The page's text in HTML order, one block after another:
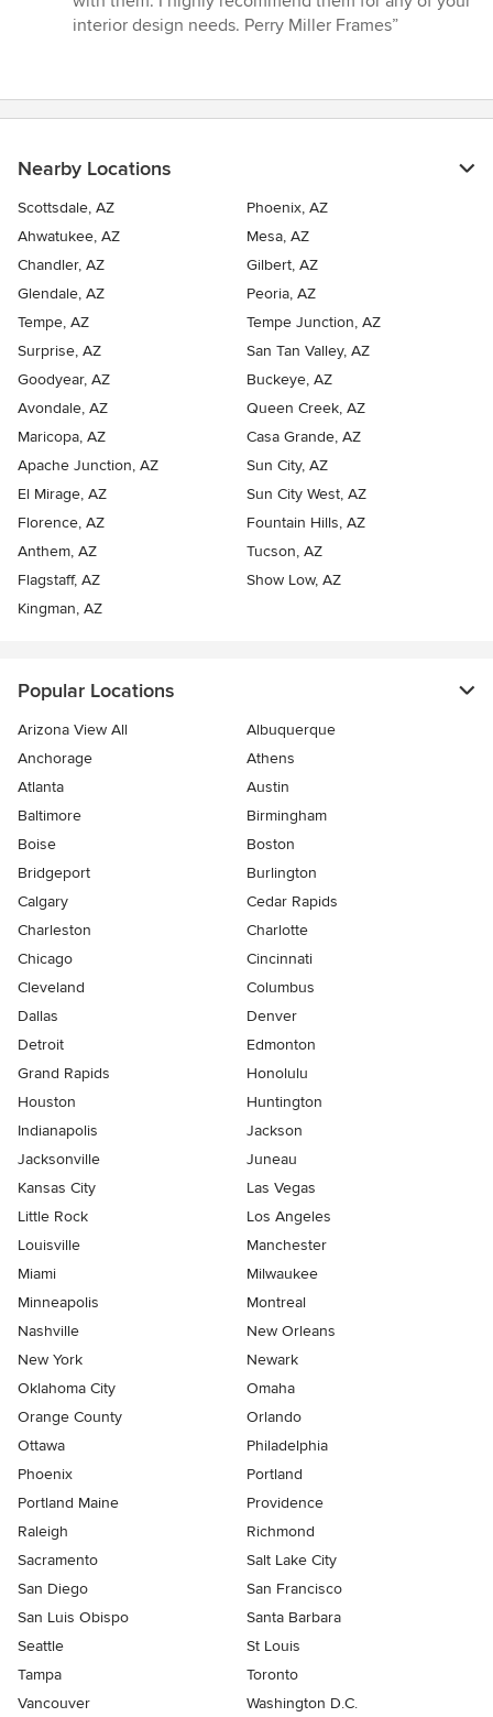
interior design needs. Perry Miller Frames”
Nearby Locations
Scottsdale, AZ
Phoenix, AZ
Ahwatukee, AZ
Mesa, AZ
Chandler, AZ
Gilbert, AZ
Glendale, AZ
Peoria, AZ
Tempe, AZ
Tempe Junction, AZ
Surprise, AZ
San Tan Valley, AZ
Goodyear, AZ
Buckeye, AZ
Avondale, AZ
Queen Creek, AZ
Maricopa, AZ
Casa Grande, AZ
Apache Junction, AZ
Sun City, AZ
El Mirage, AZ
Sun City West, AZ
Florence, AZ
Fountain Hills, AZ
Anthem, AZ
Tucson, AZ
Flagstaff, AZ
Show Low, AZ
Kingman, AZ
Popular Locations
Arizona View All
Albuquerque
Anchorage
Athens
Atlanta
Austin
Baltimore
Birmingham
Boise
Boston
Bridgeport
Burlington
Calgary
Cedar Rapids
Charleston
Charlotte
Chicago
Cincinnati
Cleveland
Columbus
Dallas
Denver
Detroit
Edmonton
Grand Rapids
Honolulu
Houston
Huntington
Indianapolis
Jackson
Jacksonville
Juneau
Kansas City
Las Vegas
Little Rock
Los Angeles
Louisville
Manchester
Miami
Milwaukee
Minneapolis
Montreal
Nashville
New Orleans
New York
Newark
Oklahoma City
Omaha
Orange County
Orlando
Ottawa
Philadelphia
Phoenix
Portland
Portland Maine
Providence
Raleigh
Richmond
Sacramento
Salt Lake City
San Diego
San Francisco
San Luis Obispo
Santa Barbara
Seattle
St Louis
Tampa
Toronto
Vancouver
Washington D.C.